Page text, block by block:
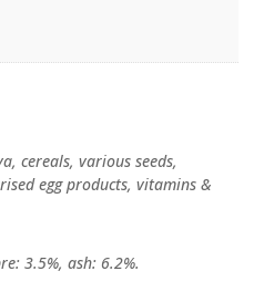
cereals, various seeds,
egg products, vitamins &
3.5%, ash: 6.2%.